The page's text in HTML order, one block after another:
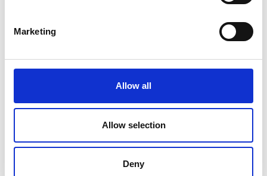
Marketing
Allow all
Allow selection
Deny
Mr P J Hutchings FREng
Died on 28 June, 2022.
Dr Jamshed Irani KBE FREng
Died on 31 October, 2022.